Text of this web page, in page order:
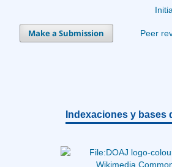
Make a Submission Peer
Indexaciones y bases